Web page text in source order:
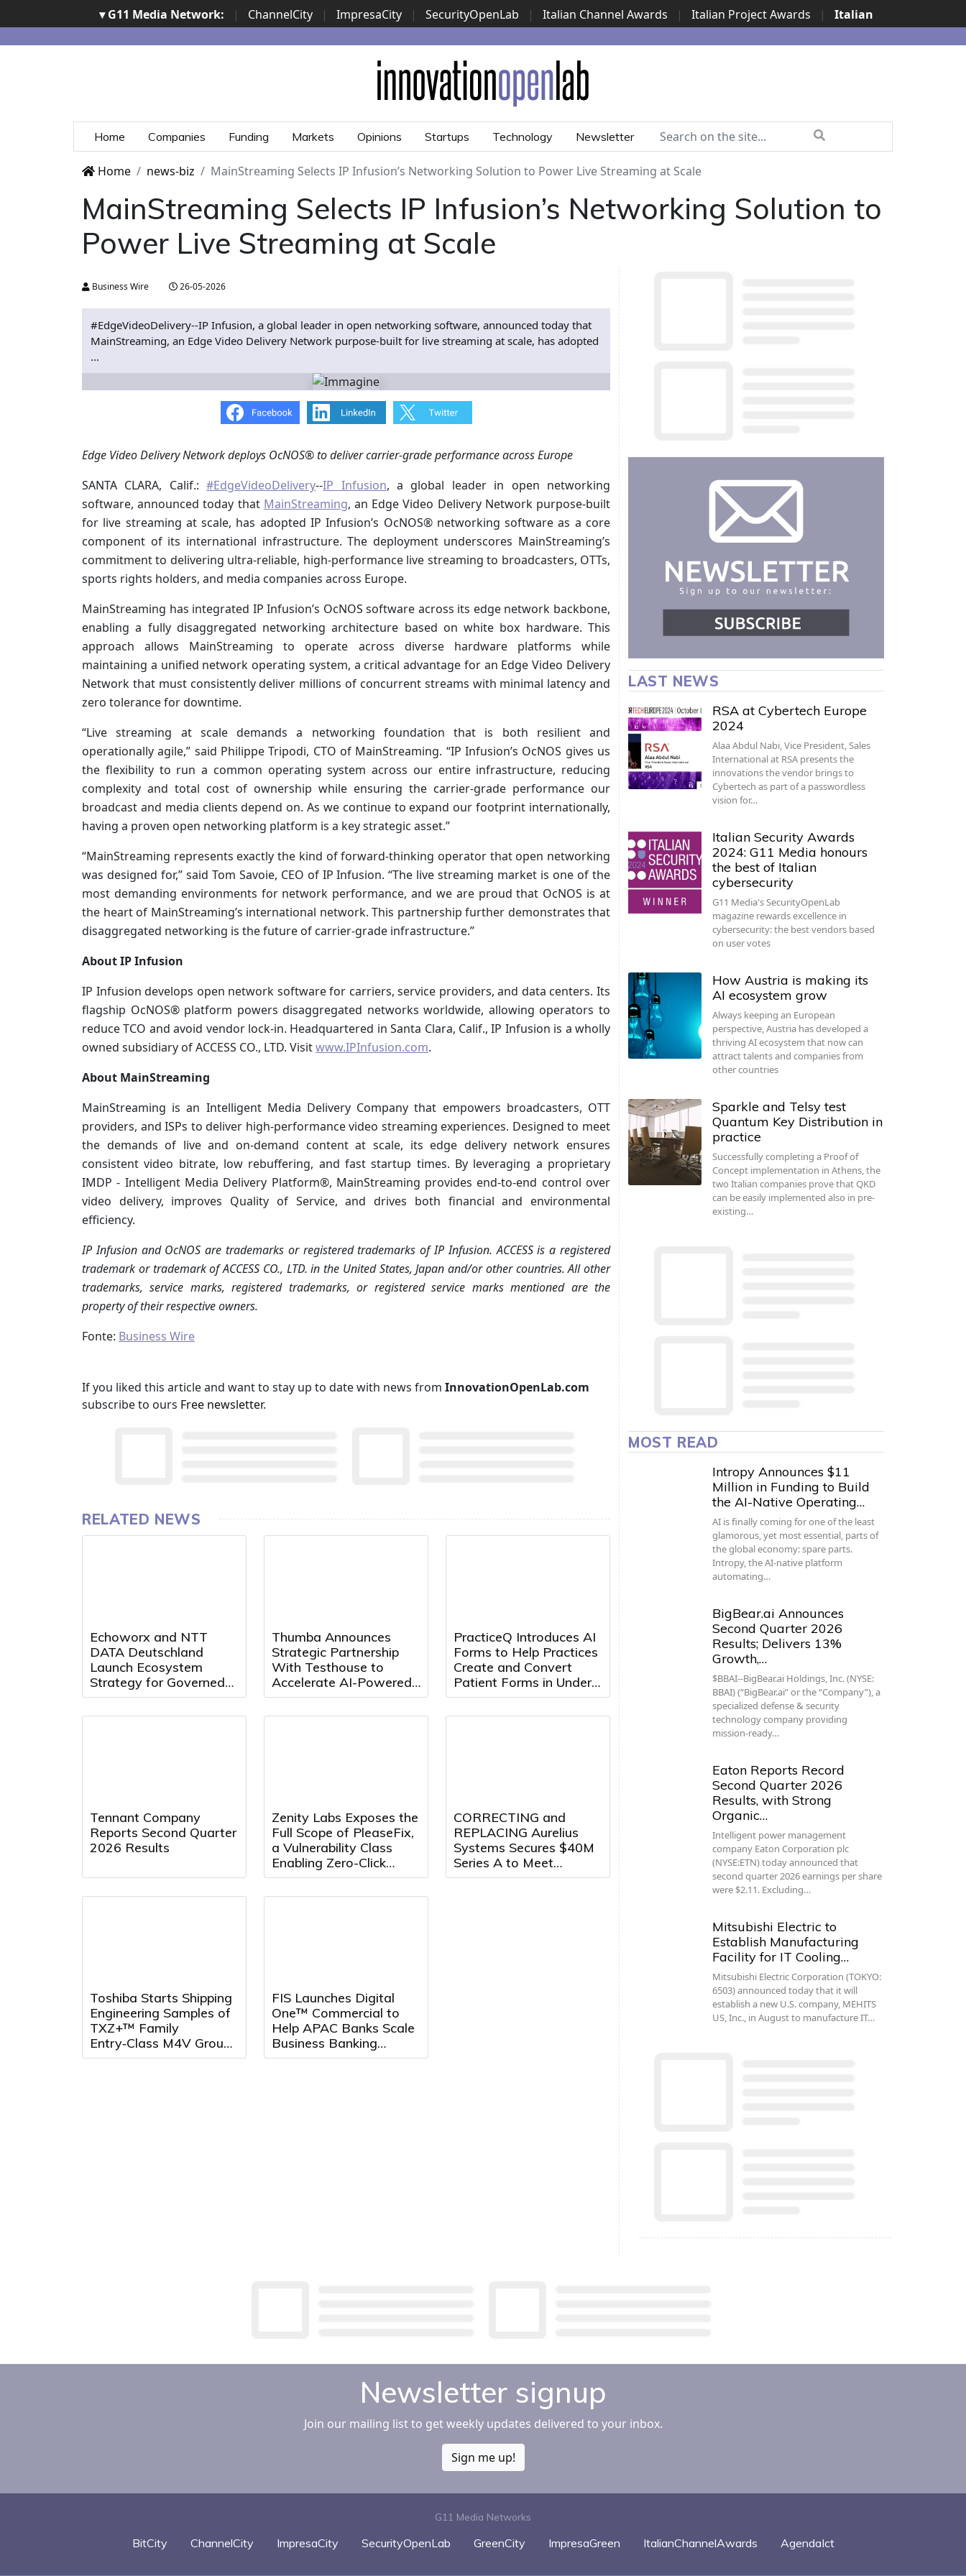
▾ G11 Media Network: | ChannelCity | ImpresaCity | SecurityOpenLab | Italian Channel Awards | Italian Project Awards |
Italian
Security Awards | ...
Home Companies Funding Markets Opinions Startups Technology Newsletter
Home news-biz MainStreaming Selects IP Infusion’s Networking Solution to Power Live Streaming at Scale
MainStreaming Selects IP Infusion’s Networking Solution to
Power Live Streaming at Scale
Business Wire 26-05-2026
#EdgeVideoDelivery--IP Infusion, a global leader in open networking software, announced today that
MainStreaming, an Edge Video Delivery Network purpose-built for live streaming at scale, has adopted
...
Edge Video Delivery Network deploys OcNOS® to deliver carrier-grade performance across Europe
SANTA CLARA, Calif.:#EdgeVideoDelivery--IP Infusion, a global leader in open networking
software, announced today that MainStreaming, an Edge Video Delivery Network purpose-built
for live streaming at scale, has adopted IP Infusion’s OcNOS® networking software as a core
component of its international infrastructure. The deployment underscores MainStreaming’s
commitment to delivering ultra-reliable, high-performance live streaming to broadcasters, OTTs,
sports rights holders, and media companies across Europe.
MainStreaming has integrated IP Infusion’s OcNOS software across its edge network backbone,
enabling a fully disaggregated networking architecture based on white box hardware. This
approach allows MainStreaming to operate across diverse hardware platforms while
maintaining a unified network operating system, a critical advantage for an Edge Video Delivery
Network that must consistently deliver millions of concurrent streams with minimal latency and
zero tolerance for downtime.
“Live streaming at scale demands a networking foundation that is both resilient and
operationally agile,” said Philippe Tripodi, CTO of MainStreaming. “IP Infusion’s OcNOS gives us
the flexibility to run a common operating system across our entire infrastructure, reducing
complexity and total cost of ownership while ensuring the carrier-grade performance our
broadcast and media clients depend on. As we continue to expand our footprint internationally,
having a proven open networking platform is a key strategic asset.”
“MainStreaming represents exactly the kind of forward-thinking operator that open networking
was designed for,” said Tom Savoie, CEO of IP Infusion. “The live streaming market is one of the
most demanding environments for network performance, and we are proud that OcNOS is at
the heart of MainStreaming’s international network. This partnership further demonstrates that
disaggregated networking is the future of carrier-grade infrastructure.”
About IP Infusion
IP Infusion develops open network software for carriers, service providers, and data centers. Its
flagship OcNOS® platform powers disaggregated networks worldwide, allowing operators to
reduce TCO and avoid vendor lock-in. Headquartered in Santa Clara, Calif., IP Infusion is a wholly
owned subsidiary of ACCESS CO., LTD. Visitwww.IPInfusion.com.
About MainStreaming
MainStreaming is an Intelligent Media Delivery Company that empowers broadcasters, OTT
providers, and ISPs to deliver high-performance video streaming experiences. Designed to meet
the demands of live and on-demand content at scale, its edge delivery network ensures
consistent video bitrate, low rebuffering, and fast startup times. By leveraging a proprietary
IMDP - Intelligent Media Delivery Platform®, MainStreaming provides end-to-end control over
video delivery, improves Quality of Service, and drives both financial and environmental
efficiency.
IP Infusion and OcNOS are trademarks or registered trademarks of IP Infusion. ACCESS is a registered
trademark or trademark of ACCESS CO., LTD. in the United States, Japan and/or other countries. All other
trademarks, service marks, registered trademarks, or registered service marks mentioned are the
property of their respective owners.
Fonte: Business Wire
If you liked this article and want to stay up to date with news from InnovationOpenLab.com
subscribe to ours Free newsletter.
RELATED NEWS
Echoworx and NTT
DATA Deutschland
Launch Ecosystem
Strategy for Governed
Secure Communications
Thumba Announces
Strategic Partnership
With Testhouse to
Accelerate AI-Powered
Quality Engineering
Innovation
PracticeQ Introduces AI
Forms to Help Practices
Create and Convert
Patient Forms in Under
5 Minutes
Tennant Company
Reports Second Quarter
2026 Results
Zenity Labs Exposes the
Full Scope of PleaseFix,
a Vulnerability Class
Enabling Zero-Click
Attacks Across Leading
Agentic Browsers
CORRECTING and
REPLACING Aurelius
Systems Secures $40M
Series A to Meet
Growing Demand for
Toshiba Starts Shipping
Engineering Samples of
TXZ+™ Family
Entry‑Class M4V Group,
Standard
FIS Launches Digital
One™ Commercial to
Help APAC Banks Scale
Business Banking
Across Growth Markets
LAST NEWS
RSA at Cybertech Europe
2024
Alaa Abdul Nabi, Vice President, Sales
International at RSA presents the
innovations the vendor brings to
Cybertech as part of a passwordless
vision for…
Italian Security Awards
2024: G11 Media honours
the best of Italian
cybersecurity
G11 Media's SecurityOpenLab
magazine rewards excellence in
cybersecurity: the best vendors based
on user votes
How Austria is making its
AI ecosystem grow
Always keeping an European
perspective, Austria has developed a
thriving AI ecosystem that now can
attract talents and companies from
other countries
Sparkle and Telsy test
Quantum Key Distribution in
practice
Successfully completing a Proof of
Concept implementation in Athens, the
two Italian companies prove that QKD
can be easily implemented also in pre-
existing…
MOST READ
Intropy Announces $11
Million in Funding to Build
the AI-Native Operating…
AI is finally coming for one of the least
glamorous, yet most essential, parts of
the global economy: spare parts.
Intropy, the AI-native platform
automating…
BigBear.ai Announces
Second Quarter 2026
Results; Delivers 13%
Growth,…
$BBAI--BigBear.ai Holdings, Inc. (NYSE:
BBAI) (“BigBear.ai” or the “Company”), a
specialized defense & security
technology company providing
mission-ready…
Eaton Reports Record
Second Quarter 2026
Results, with Strong
Organic…
Intelligent power management
company Eaton Corporation plc
(NYSE:ETN) today announced that
second quarter 2026 earnings per share
were $2.11. Excluding…
Mitsubishi Electric to
Establish Manufacturing
Facility for IT Cooling…
Mitsubishi Electric Corporation (TOKYO:
6503) announced today that it will
establish a new U.S. company, MEHITS
US, Inc., in August to manufacture IT…
Newsletter signup
Join our mailing list to get weekly updates delivered to your inbox.
Sign me up!
G11 Media Networks
BitCity ChannelCity ImpresaCity SecurityOpenLab GreenCity ImpresaGreen ItalianChannelAwards AgendaIct